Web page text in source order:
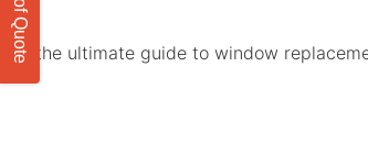
Get the ultimate guide to window